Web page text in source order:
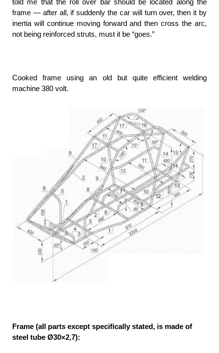
frame — after all, if suddenly the car will turn over, then it by
inertia will continue moving forward and then cross the arc,
not being reinforced struts, must it be “goes.”
Cooked frame using an old but quite efficient welding
machine 380 volt.
Frame (all parts except specifically stated, is made of
steel tube Ø30×2,7):